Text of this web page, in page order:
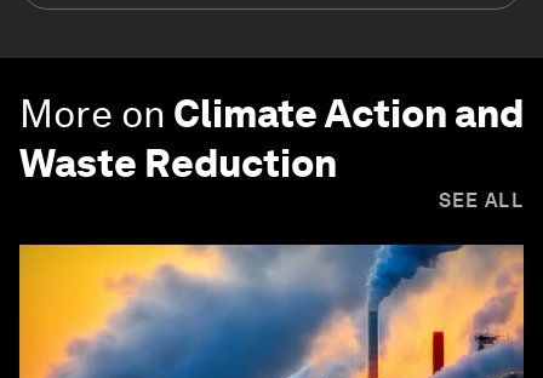
More on Climate Action and
Waste Reduction
SEE ALL